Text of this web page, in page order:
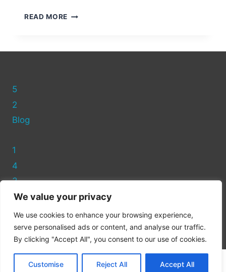
We value your privacy
We use cookies to enhance your browsing experience,
serve personalised ads or content, and analyse our traffic.
By clicking "Accept All", you consent to our use of cookies.
Customise Reject All Accept All
READ MORE DOES
5
2
Blog
1
4
3
Privacy Policy
Cookie Policy
© 2026 Recycling Asda